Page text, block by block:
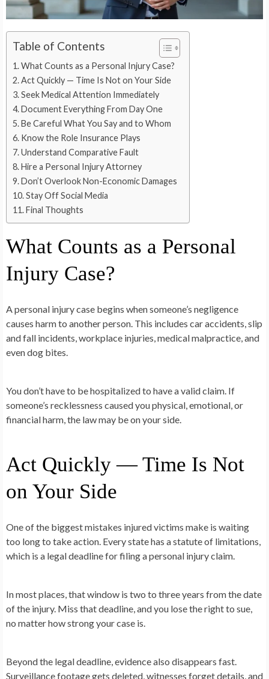
Table of Contents
What Counts as a Personal Injury Case?
Act Quickly — Time Is Not on Your Side
Seek Medical Attention Immediately
Document Everything From Day One
Be Careful What You Say and to Whom
Know the Role Insurance Plays
Understand Comparative Fault
Hire a Personal Injury Attorney
Don’t Overlook Non-Economic Damages
Stay Off Social Media
Final Thoughts
What Counts as a Personal
Injury Case?
A personal injury case begins when someone’s negligence
causes harm to another person. This includes car accidents, slip
and fall incidents, workplace injuries, medical malpractice, and
even dog bites.
You don’t have to be hospitalized to have a valid claim. If
someone’s recklessness caused you physical, emotional, or
financial harm, the law may be on your side.
Act Quickly — Time Is Not
on Your Side
One of the biggest mistakes injured victims make is waiting
too long to take action. Every state has a statute of limitations,
which is a legal deadline for filing a personal injury claim.
In most places, that window is two to three years from the date
of the injury. Miss that deadline, and you lose the right to sue,
no matter how strong your case is.
Beyond the legal deadline, evidence also disappears fast.
Surveillance footage gets deleted, witnesses forget details, and